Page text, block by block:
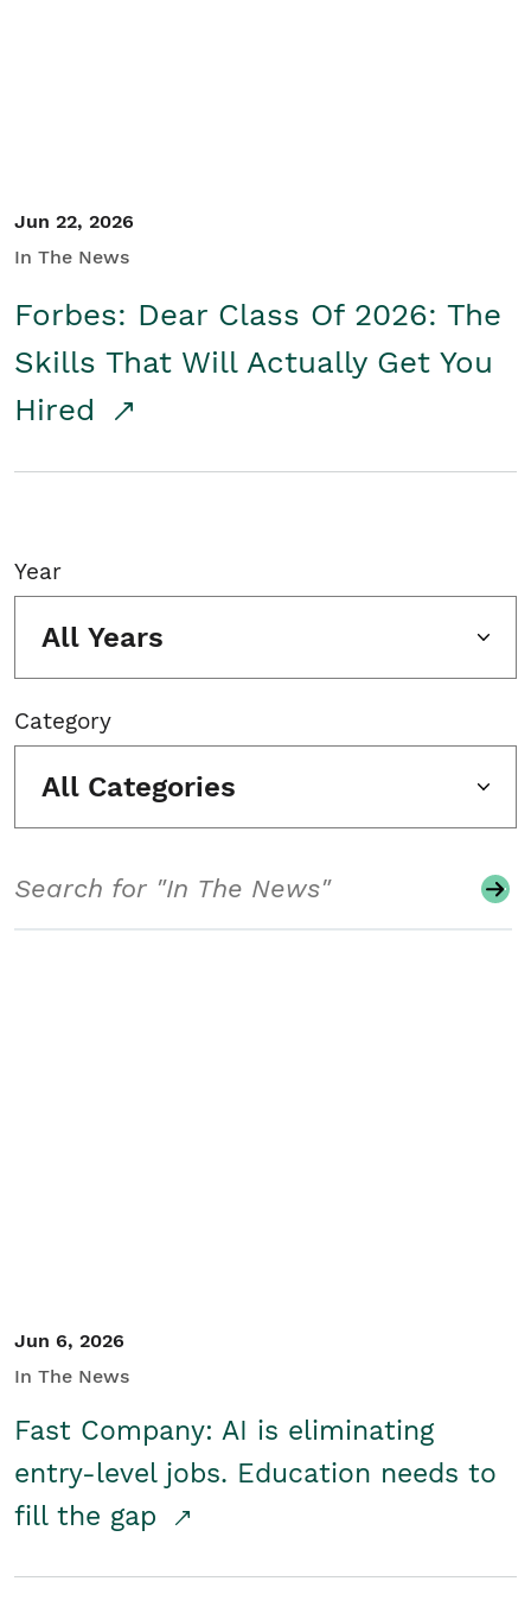
Jun 22, 2026
In The News
Forbes: Dear Class Of 2026: The
Skills That Will Actually Get You
Hired
Year
All Years
Category
All Categories
Jun 6, 2026
In The News
Fast Company: AI is eliminating
entry-level jobs. Education needs to
fill the gap